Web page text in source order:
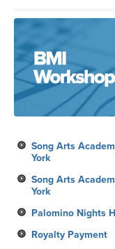
Song Arts
York
Song Arts
York
Palomino Nights
Royalty Payment